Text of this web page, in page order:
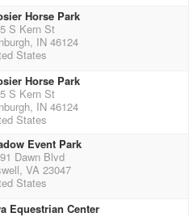
Horse Park
S Kern St
IN 46124
States
Horse Park
S Kern St
IN 46124
States
Event Park
Dawn Blvd
VA 23047
States
Equestrian Center